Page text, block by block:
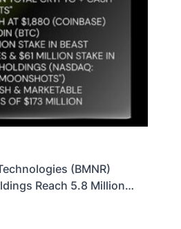
(BMNR)
Reach 5.8 Million
and Total Cash Holdings